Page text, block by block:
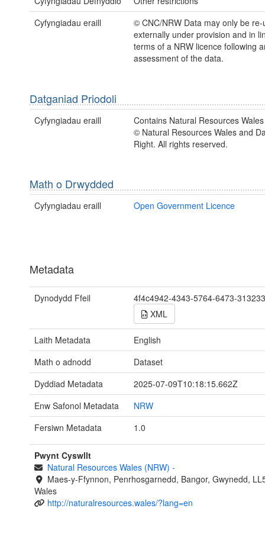
Cyfyngiadau eraill
© CNC/NRW Data may only be re-
externally under provision and in
terms of a NRW licence following
assessment of the data.
Datganiad Priodoli
Cyfyngiadau eraill
Contains Natural Resources
© Natural Resources Wales and
Right. All rights reserved.
Math o Drwydded
Cyfyngiadau eraill Open Government Licence
Metadata
Dynodydd Ffeil
4f4c4942-4343-5764-6473-
XML
Laith Metadata
English
Math o adnodd
Dataset
Dyddiad Metadata
2025-07-09T10:18:15.662Z
Enw Safonol Metadata
NRW
Fersiwn Metadata
1.0
Pwynt Cyswllt
Natural Resources Wales (NRW) -
Maes-y-Ffynnon, Penrhosgarnedd, Bangor, Gwynedd,
Wales
http://naturalresources.wales/?lang=en